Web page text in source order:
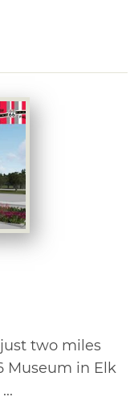
two miles
Museum in Elk